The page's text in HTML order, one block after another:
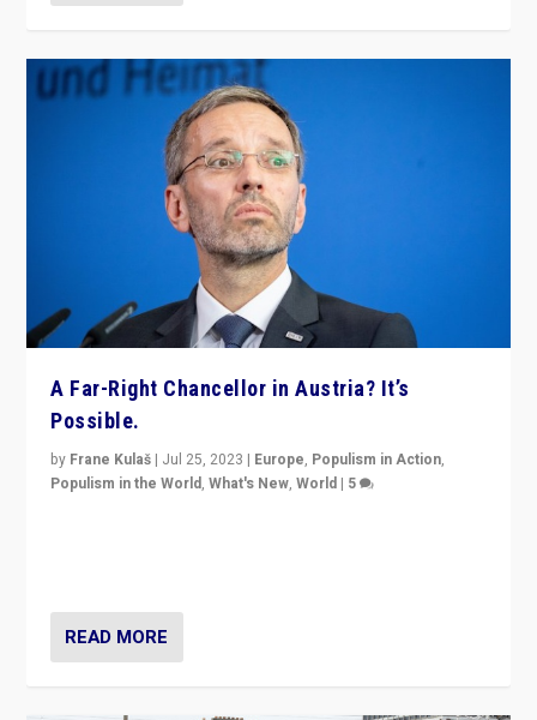
A Far-Right Chancellor in Austria? It’s
Possible.
by Frane Kulaš | Jul 25, 2023 | Europe, Populism in Action,
Populism in the World,What's New,World | 5
READ MORE